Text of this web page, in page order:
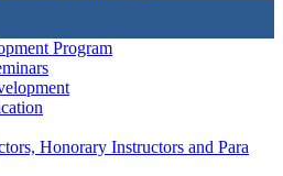
Program
Honorary Instructors and Para